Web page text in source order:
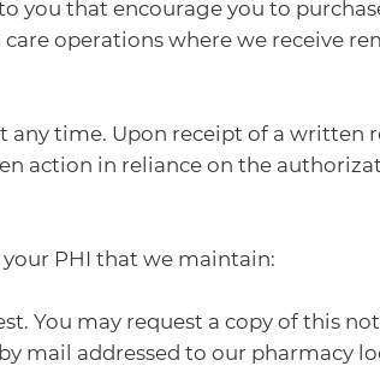
you that encourage you to
operations where we receive
time. Upon receipt of a written
action in reliance on the
PHI that we maintain:
You may request a copy of this
mail addressed to our pharmacy